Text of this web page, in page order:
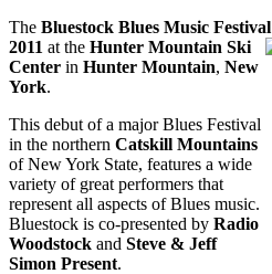
The Bluestock Blues Music Festival
2011 at the Hunter Mountain Ski
Center in Hunter Mountain, New
York.
This debut of a major Blues Festival
in the northern Catskill Mountains
of New York State, features a wide
variety of great performers that
represent all aspects of Blues music.
Bluestock is co-presented by Radio
Woodstock and Steve & Jeff
Simon Present.